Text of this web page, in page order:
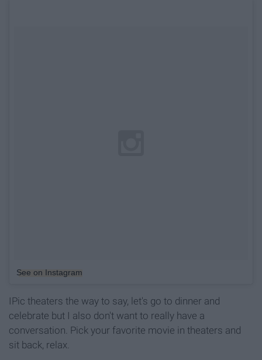
See on Instagram
IPic theaters the way to say, let's go to dinner and
celebrate but I also don't want to really have a
conversation. Pick your favorite movie in theaters and
sit back, relax.